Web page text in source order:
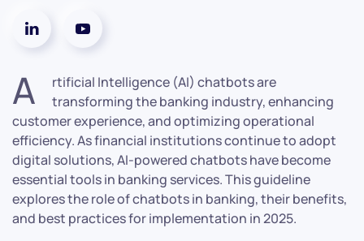
A
rtificial Intelligence (AI) chatbots are
transforming the banking industry, enhancing
customer experience, and optimizing operational
efficiency. As financial institutions continue to adopt
digital solutions, AI-powered chatbots have become
essential tools in banking services. This guideline
explores the role of chatbots in banking, their benefits,
and best practices for implementation in 2025.